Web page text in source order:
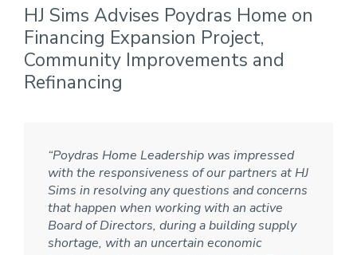
HJ Sims Advises Poydras Home on
Financing Expansion Project,
Community Improvements and
Refinancing
“Poydras Home Leadership was impressed
with the responsiveness of our partners at HJ
Sims in resolving any questions and concerns
that happen when working with an active
Board of Directors, during a building supply
shortage, with an uncertain economic